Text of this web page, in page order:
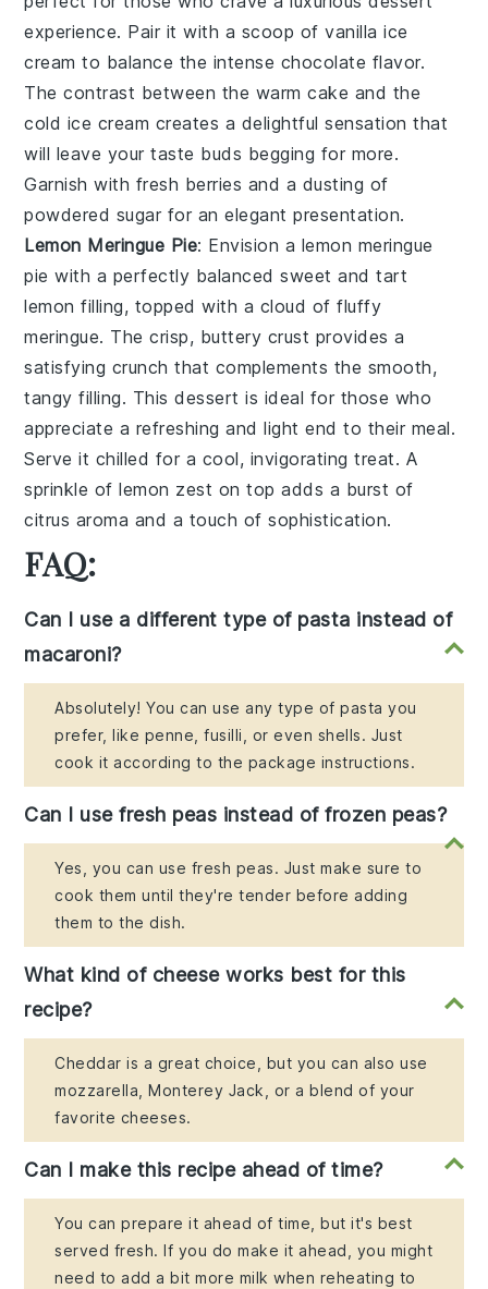
experience. Pair it with a scoop of vanilla ice
cream to balance the intense chocolate flavor.
The contrast between the warm cake and the
cold ice cream creates a delightful sensation that
will leave your taste buds begging for more.
Garnish with fresh berries and a dusting of
powdered sugar for an elegant presentation.
Lemon Meringue Pie: Envision a lemon meringue
pie with a perfectly balanced sweet and tart
lemon filling, topped with a cloud of fluffy
meringue. The crisp, buttery crust provides a
satisfying crunch that complements the smooth,
tangy filling. This dessert is ideal for those who
appreciate a refreshing and light end to their meal.
Serve it chilled for a cool, invigorating treat. A
sprinkle of lemon zest on top adds a burst of
citrus aroma and a touch of sophistication.
FAQ:
Can I use a different type of pasta instead of
macaroni?
Absolutely! You can use any type of pasta you
prefer, like penne, fusilli, or even shells. Just
cook it according to the package instructions.
Can I use fresh peas instead of frozen peas?
Yes, you can use fresh peas. Just make sure to
cook them until they're tender before adding
them to the dish.
What kind of cheese works best for this
recipe?
Cheddar is a great choice, but you can also use
mozzarella, Monterey Jack, or a blend of your
favorite cheeses.
Can I make this recipe ahead of time?
You can prepare it ahead of time, but it's best
served fresh. If you do make it ahead, you might
need to add a bit more milk when reheating to